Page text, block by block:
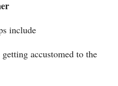
include
accustomed to the